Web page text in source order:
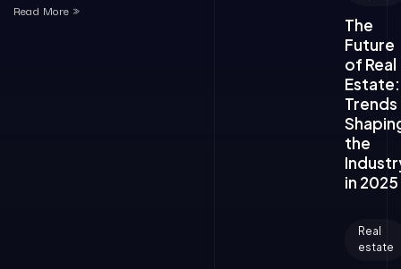
Read More »
The
Future
of Real
Estate:
Trends
the
in 2025
Real
estate